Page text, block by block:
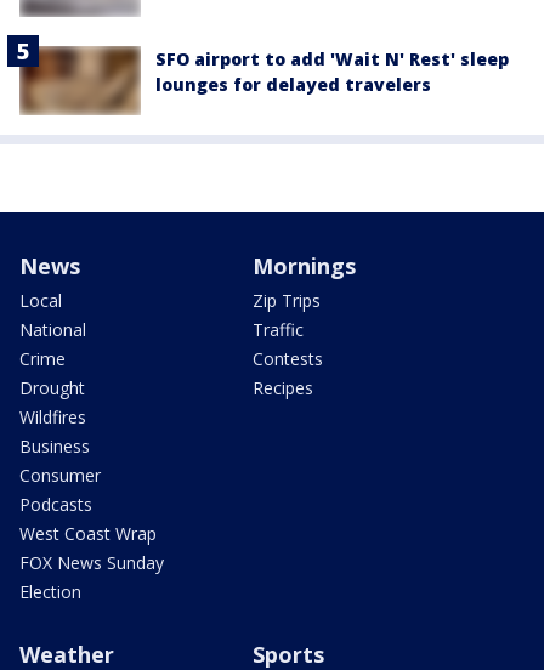
SFO airport to add 'Wait N' Rest' sleep
lounges for delayed travelers
News
Local
National
Crime
Drought
Wildfires
Business
Consumer
Podcasts
West Coast Wrap
FOX News Sunday
Election
Mornings
Zip Trips
Traffic
Contests
Recipes
Weather Sports